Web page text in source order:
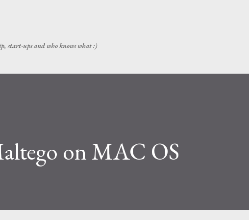
start-ups and who knows what :)
on MAC OS